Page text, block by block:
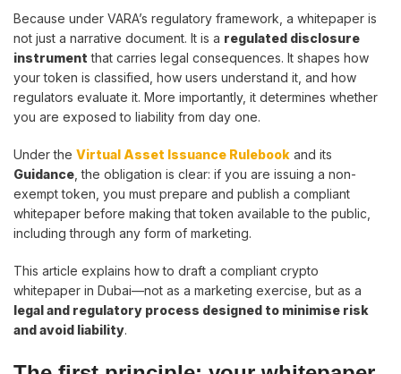
Because under VARA’s regulatory framework, a whitepaper is
not just a narrative document. It is a regulated disclosure
instrument that carries legal consequences. It shapes how
your token is classified, how users understand it, and how
regulators evaluate it. More importantly, it determines whether
you are exposed to liability from day one.
Under the Virtual Asset Issuance Rulebook and its
Guidance , the obligation is clear: if you are issuing a non-
exempt token, you must prepare and publish a compliant
whitepaper before making that token available to the public,
including through any form of marketing.
This article explains how to draft a compliant crypto
whitepaper in Dubai—not as a marketing exercise, but as a
legal and regulatory process designed to minimise risk
and avoid liability.